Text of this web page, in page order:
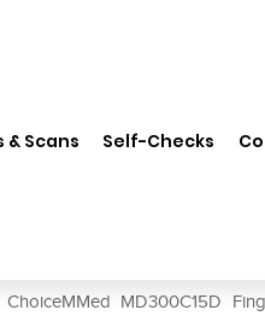
& Scans Self-Checks
MD300C15D